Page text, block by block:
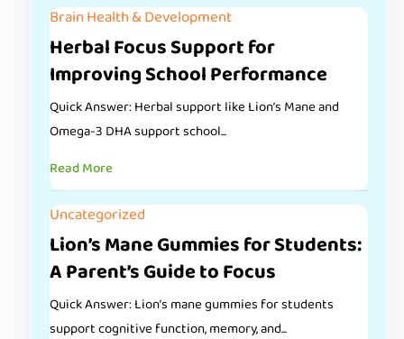
Brain Health & Development
Herbal Focus Support for
Improving School Performance
Quick Answer: Herbal support like Lion’s Mane and
Omega-3 DHA support school...
Read More
Uncategorized
Lion’s Mane Gummies for Students:
A Parent’s Guide to Focus
Quick Answer: Lion’s mane gummies for students
support cognitive function, memory, and...